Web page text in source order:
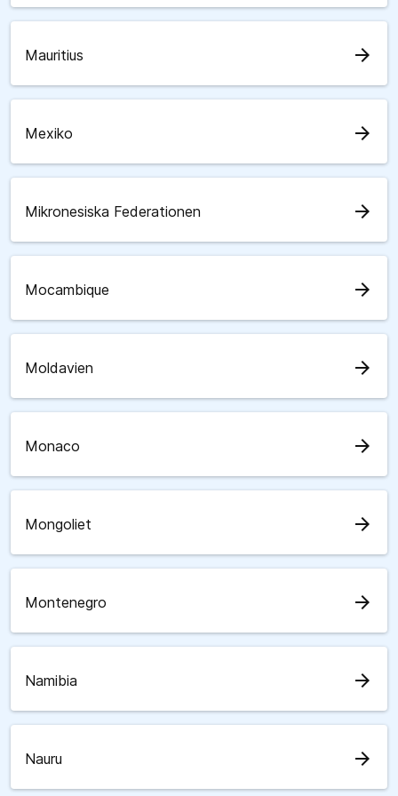
Mauritius arrow_forward
Mexiko arrow_forward
Mikronesiska Federationen arrow_forward
Mocambique arrow_forward
Moldavien arrow_forward
Monaco arrow_forward
Mongoliet arrow_forward
Montenegro arrow_forward
Namibia arrow_forward
Nauru arrow_forward